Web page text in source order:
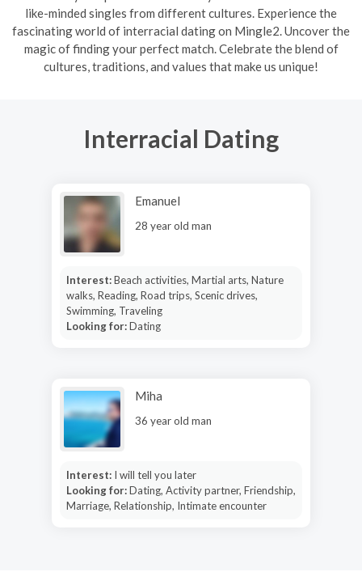
like-minded singles from different cultures. Experience the
fascinating world of interracial dating on Mingle2. Uncover the
magic of finding your perfect match. Celebrate the blend of
cultures, traditions, and values that make us unique!
Interracial Dating
Emanuel
28 year old man
Interest:Beach activities, Martial arts, Nature
walks, Reading, Road trips, Scenic drives,
Swimming, Traveling
Looking for:Dating
Miha
36 year old man
Interest: I will tell you later
Looking for:Dating, Activity partner, Friendship,
Marriage, Relationship, Intimate encounter